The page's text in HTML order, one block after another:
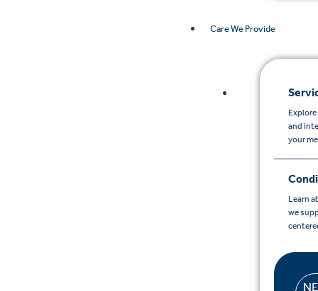
Care We Provide
and
your
Learn
we